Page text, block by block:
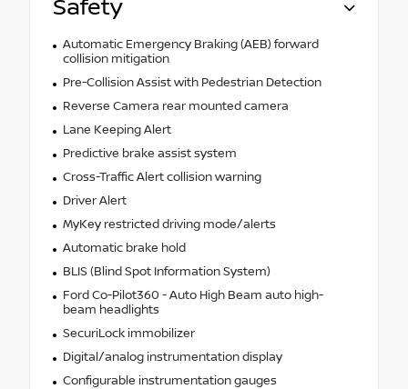
Safety
Automatic Emergency Braking (AEB) forward
collision mitigation
Pre-Collision Assist with Pedestrian Detection
Reverse Camera rear mounted camera
Lane Keeping Alert
Predictive brake assist system
Cross-Traffic Alert collision warning
Driver Alert
MyKey restricted driving mode/alerts
Automatic brake hold
BLIS (Blind Spot Information System)
Ford Co-Pilot360 - Auto High Beam auto high-
beam headlights
SecuriLock immobilizer
Digital/analog instrumentation display
Configurable instrumentation gauges